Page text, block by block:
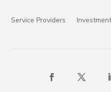
Service Providers